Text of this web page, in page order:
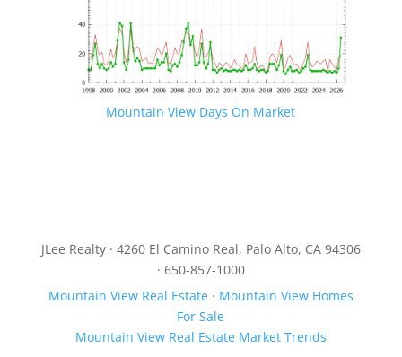
Mountain View Days On Market
JLee Realty · 4260 El Camino Real, Palo Alto, CA 94306
· 650-857-1000
Mountain View Real Estate· Mountain View Homes
For Sale
Mountain View Real Estate Market Trends